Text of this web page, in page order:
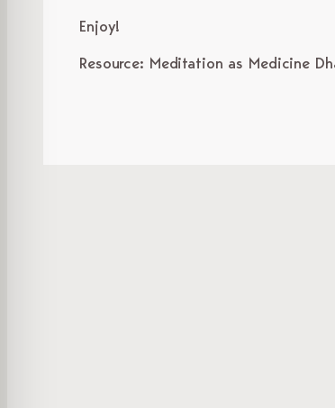
Enjoy!
Resource: Meditation as Medicine